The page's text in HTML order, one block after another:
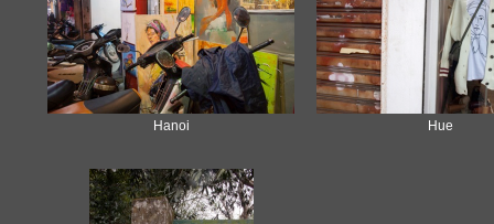
Hanoi Hue